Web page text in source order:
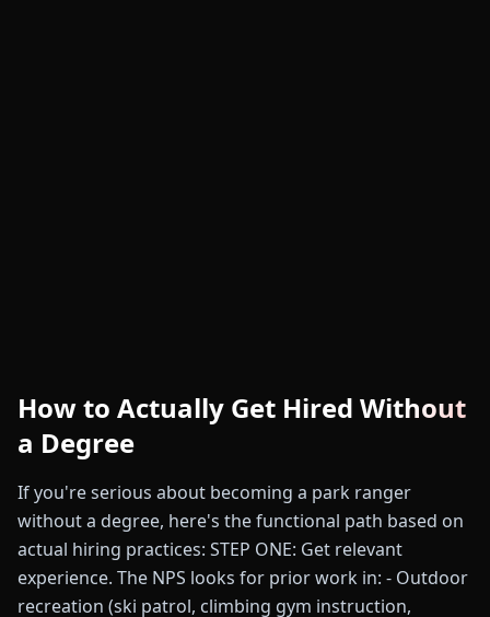
How to Actually Get Hired Without
a Degree
If you're serious about becoming a park ranger
without a degree, here's the functional path based on
actual hiring practices: STEP ONE: Get relevant
experience. The NPS looks for prior work in: - Outdoor
recreation (ski patrol, climbing gym instruction,